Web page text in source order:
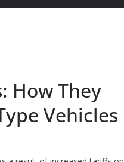
How They
Vehicles